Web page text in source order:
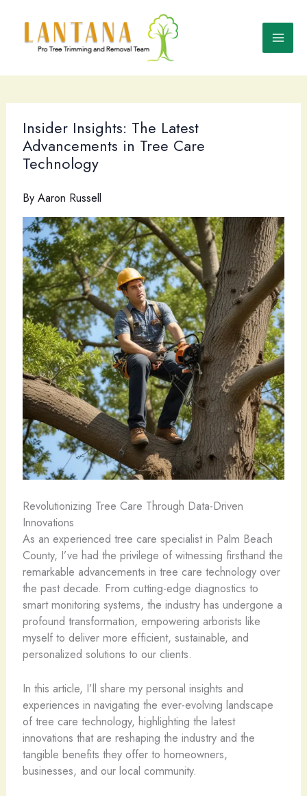
content
Insider Insights: The Latest
Advancements in Tree Care
Technology
By Aaron Russell
Revolutionizing Tree Care Through Data-Driven
Innovations
As an experienced tree care specialist in Palm Beach
County, I’ve had the privilege of witnessing firsthand the
remarkable advancements in tree care technology over
the past decade. From cutting-edge diagnostics to
smart monitoring systems, the industry has undergone a
profound transformation, empowering arborists like
myself to deliver more efficient, sustainable, and
personalized solutions to our clients.
In this article, I’ll share my personal insights and
experiences in navigating the ever-evolving landscape
of tree care technology, highlighting the latest
innovations that are reshaping the industry and the
tangible benefits they offer to homeowners,
businesses, and our local community.